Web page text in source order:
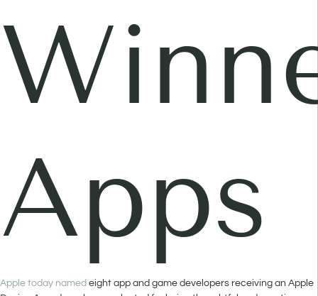
Apps
Apple today named eight app and game developers receiving an Apple